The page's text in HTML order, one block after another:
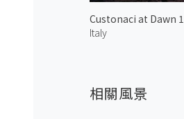
Custonaci at Dawn 1
Italy
相關風景